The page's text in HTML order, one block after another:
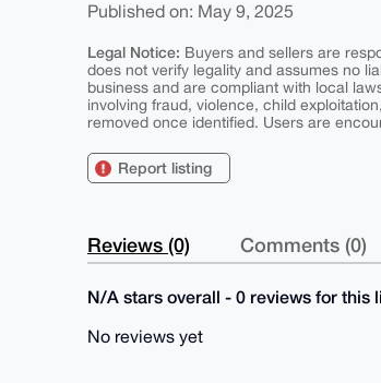
Published on: May 9, 2025
Legal Notice: Buyers and sellers are
does not verify legality and assumes no
business and are compliant with local
involving fraud, violence, child
removed once identified. Users are
Report listing
Reviews (0) Comments (0)
N/A stars overall - 0 reviews for this
No reviews yet